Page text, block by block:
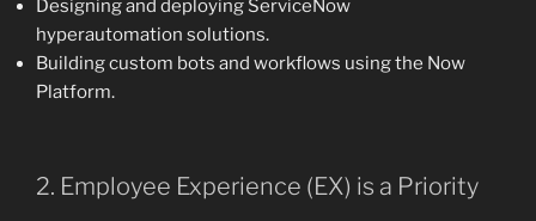
Designing and deploying ServiceNow
hyperautomation solutions.
Building custom bots and workflows using the Now
Platform.
2. Employee Experience (EX) is a Priority